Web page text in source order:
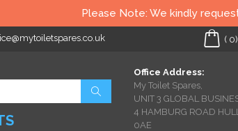
Please Note: We kindly request all
My
( 0)
Office Address:
My Toilet Spares,
UNIT 3 GLOBAL
4 HAMBURG ROAD
0AE